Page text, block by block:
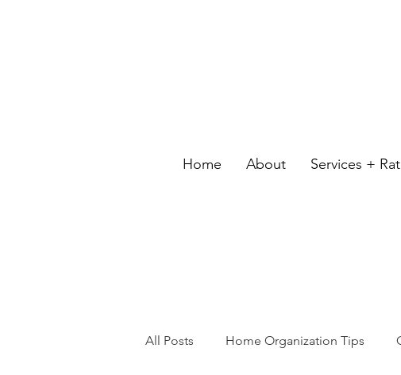
Home About Services +
All Posts Home Organization Tips